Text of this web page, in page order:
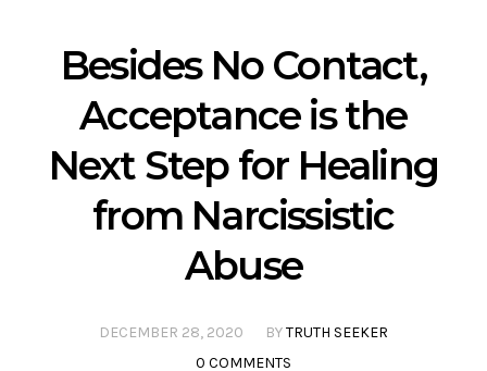
Besides No Contact,
Acceptance is the
Next Step for Healing
from Narcissistic
Abuse
DECEMBER 28, 2020 BYTRUTH SEEKER
0 COMMENTS